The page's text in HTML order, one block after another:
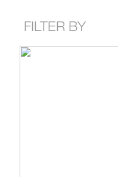
FILTER BY